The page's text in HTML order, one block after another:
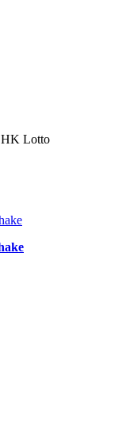
HK Lotto